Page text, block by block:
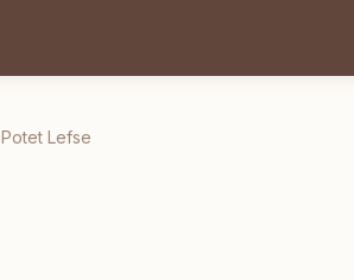
Potet Lefse